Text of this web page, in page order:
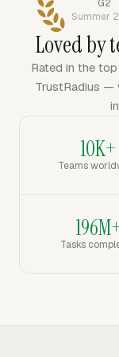
G2
Summer
Loved by
Rated in the
TrustRadius —
10K+
Teams
Tasks